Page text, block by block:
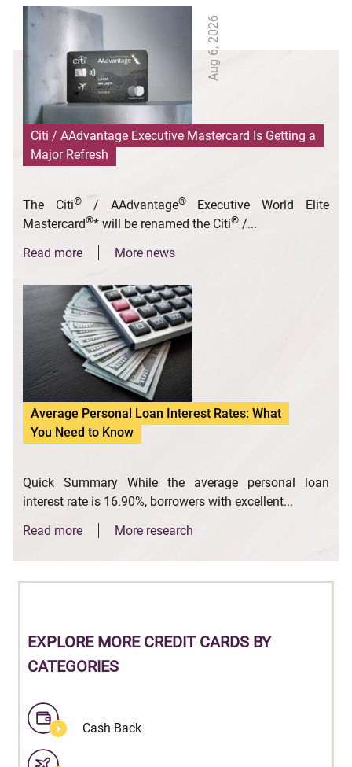
Aug 6, 2026
Citi / AAdvantage Executive Mastercard Is Getting a
Major Refresh
The Citi®/ AAdvantage®Executive World Elite
Mastercard®* will be renamed the Citi® /...
Read more
More news
Average Personal Loan Interest Rates: What
You Need to Know
Quick Summary While the average personal loan
interest rate is 16.90%, borrowers with excellent...
Read more
More research
EXPLORE MORE CREDIT CARDS BY
CATEGORIES
Cash Back